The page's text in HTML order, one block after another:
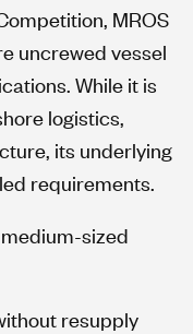
MROS
uncrewed vessel
While it is
logistics,
its underlying
requirements.
sized
resupply